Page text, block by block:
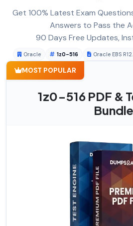
Get 100% Latest Exam
Answers to Pass the
90 Days Free Updates,
Oracle 1z0-516 Oracle EBS
MOST POPULAR
1z0-516 PDF &
Bundle